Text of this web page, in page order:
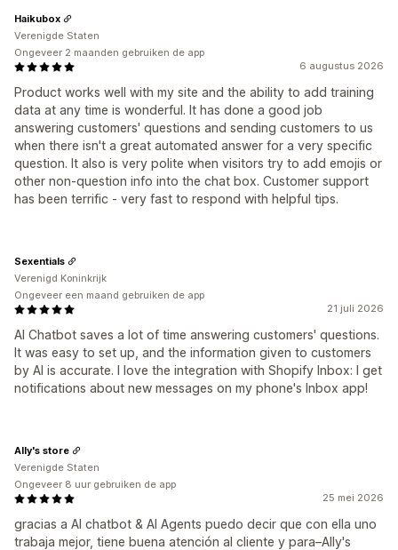
6 augustus 2026
Product works well with my site and the ability to add training
data at any time is wonderful. It has done a good job
answering customers' questions and sending customers to us
when there isn't a great automated answer for a very specific
question. It also is very polite when visitors try to add emojis or
other non-question info into the chat box. Customer support
has been terrific - very fast to respond with helpful tips.
Haikubox
Verenigde Staten
Ongeveer 2 maanden gebruiken de app
21 juli 2026
AI Chatbot saves a lot of time answering customers' questions.
It was easy to set up, and the information given to customers
by AI is accurate. I love the integration with Shopify Inbox: I get
notifications about new messages on my phone's Inbox app!
Sexentials
Verenigd Koninkrijk
Ongeveer een maand gebruiken de app
25 mei 2026
gracias a AI chatbot & AI Agents puedo decir que con ella uno
trabaja mejor, tiene buena atención al cliente y para–Ally's
Ally's store
Verenigde Staten
Ongeveer 8 uur gebruiken de app